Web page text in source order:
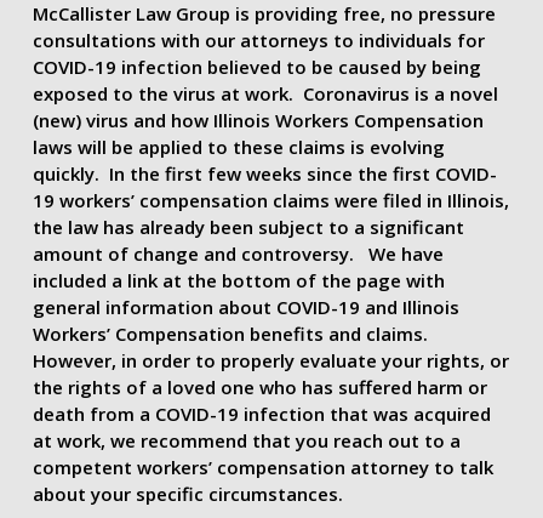
McCallister Law Group is providing free, no pressure
consultations with our attorneys to individuals for
COVID-19 infection believed to be caused by being
exposed to the virus at work. Coronavirus is a novel
(new) virus and how Illinois Workers Compensation
laws will be applied to these claims is evolving
quickly. In the first few weeks since the first COVID-
19 workers’ compensation claims were filed in Illinois,
the law has already been subject to a significant
amount of change and controversy. We have
included a link at the bottom of the page with
general information about COVID-19 and Illinois
Workers’ Compensation benefits and claims.
However, in order to properly evaluate your rights, or
the rights of a loved one who has suffered harm or
death from a COVID-19 infection that was acquired
at work, we recommend that you reach out to a
competent workers’ compensation attorney to talk
about your specific circumstances.